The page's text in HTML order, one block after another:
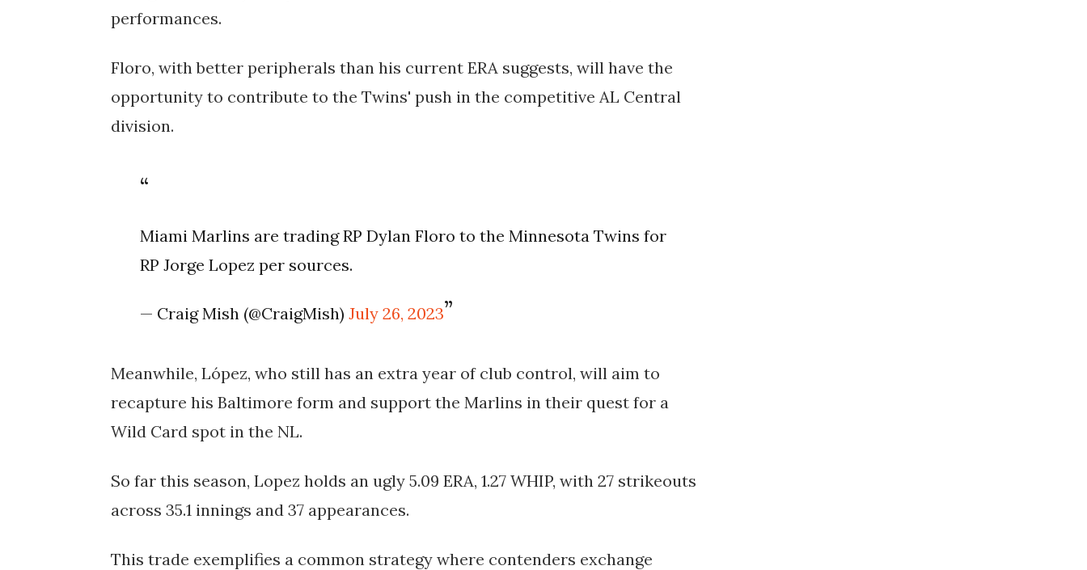
performances.
Floro, with better peripherals than his current ERA suggests, will have the
opportunity to contribute to the Twins' push in the competitive AL Central
division.
Miami Marlins are trading RP Dylan Floro to the Minnesota Twins for
RP Jorge Lopez per sources.
— Craig Mish (@CraigMish)July 26, 2023
Meanwhile, López, who still has an extra year of club control, will aim to
recapture his Baltimore form and support the Marlins in their quest for a
Wild Card spot in the NL.
So far this season, Lopez holds an ugly 5.09 ERA, 1.27 WHIP, with 27 strikeouts
across 35.1 innings and 37 appearances.
This trade exemplifies a common strategy where contenders exchange